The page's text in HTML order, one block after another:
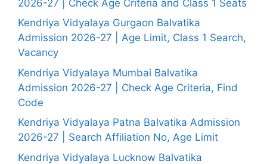
2026-27 | Check Age Criteria and Class 1 Seats
Kendriya Vidyalaya Gurgaon Balvatika
Admission 2026-27 | Age Limit, Class 1 Search,
Vacancy
Kendriya Vidyalaya Mumbai Balvatika
Admission 2026-27 | Check Age Criteria, Find
Code
Kendriya Vidyalaya Patna Balvatika Admission
2026-27 | Search Affiliation No, Age Limit
Kendriya Vidyalaya Lucknow Balvatika